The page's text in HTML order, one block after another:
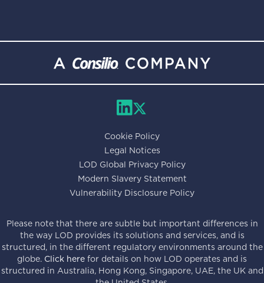
Cookie Policy
Legal Notices
LOD Global Privacy Policy
Modern Slavery Statement
Vulnerability Disclosure Policy
Please note that there are subtle but important differences in
the way LOD provides its solutions and services, and is
structured, in the different regulatory environments around the
globe. Click here for details on how LOD operates and is
structured in Australia, Hong Kong, Singapore, UAE, the UK and